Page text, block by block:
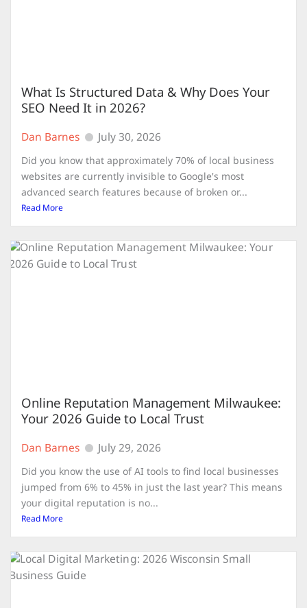
What Is Structured Data & Why Does Your
SEO Need It in 2026?
Dan Barnes July 30, 2026
Did you know that approximately 70% of local business
websites are currently invisible to Google's most
advanced search features because of broken or...
Read More
Online Reputation Management Milwaukee:
Your 2026 Guide to Local Trust
Dan Barnes July 29, 2026
Did you know the use of AI tools to find local businesses
jumped from 6% to 45% in just the last year? This means
your digital reputation is no...
Read More